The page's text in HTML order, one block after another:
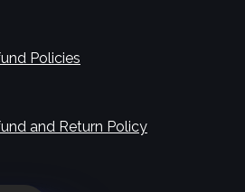
Policies
and Return Policy